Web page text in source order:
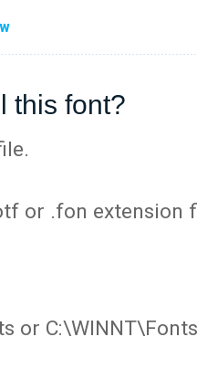
this font?
or .fon extension
or C:\WINNT\Fonts